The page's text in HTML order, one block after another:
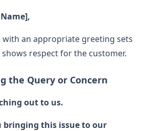
an appropriate greeting sets
respect for the customer.
the Query or Concern
out to us.
bringing this issue to our